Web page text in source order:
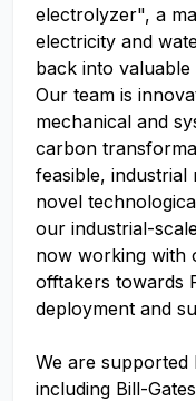
electrolyzer", a
electricity and
back into valuable
Our team is
mechanical and
carbon
feasible,
novel
our industrial-
now working with
offtakers towards
deployment and
We are
including Bill-